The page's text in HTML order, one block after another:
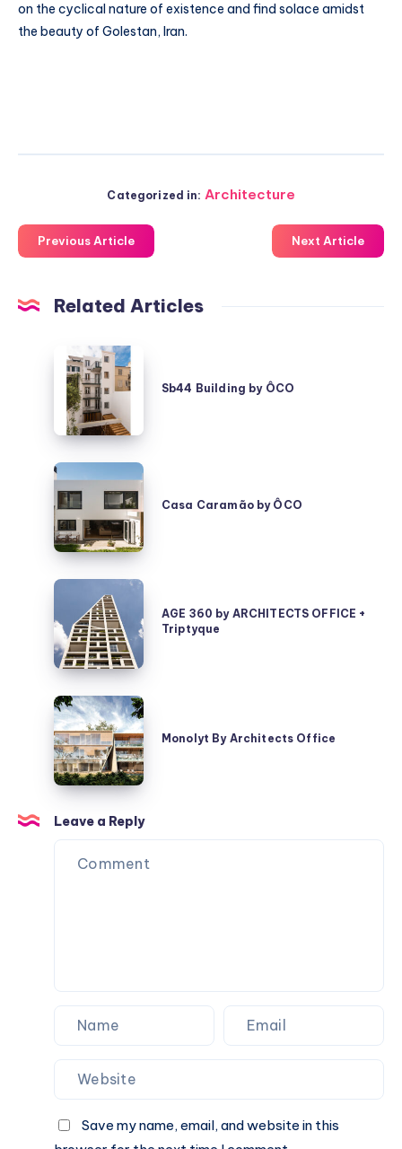
on the cyclical nature of existence and find solace amidst
the beauty of Golestan, Iran.
Categorized in: Architecture
Previous Article Next Article
Related Articles
Sb44
Building
by
ÔCO
Sb44 Building by ÔCO
Casa
Caramão
by
ÔCO
Casa Caramão by ÔCO
AGE
by
ARCHITECTS
OFFICE
+
Triptyque
AGE 360 by ARCHITECTS OFFICE +
Triptyque
Monolyt
By
Architects
Office
Monolyt By Architects Office
Leave a Reply
Save my name, email, and website in this